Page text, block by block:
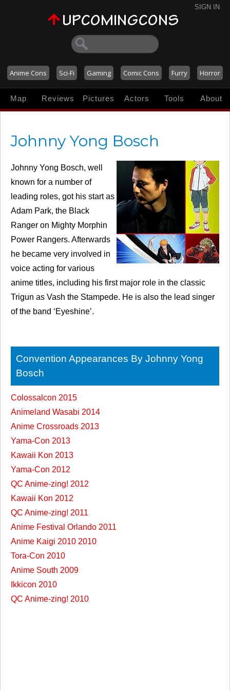
SIGN IN
Anime Cons Sci-Fi Gaming Comic Cons Furry Horror
Map Reviews Pictures Actors Tools About
Johnny Yong Bosch
Johnny Yong Bosch, well
known for a number of
leading roles, got his start as
Adam Park, the Black
Ranger on Mighty Morphin
Power Rangers. Afterwards
he became very involved in
voice acting for various
anime titles, including his first major role in the classic
Trigun as Vash the Stampede. He is also the lead singer
of the band ‘Eyeshine’.
Convention Appearances By Johnny Yong
Bosch
Colossalcon 2015
Animeland Wasabi 2014
Anime Crossroads 2013
Yama-Con 2013
Kawaii Kon 2013
Yama-Con 2012
QC Anime-zing! 2012
Kawaii Kon 2012
QC Anime-zing! 2011
Anime Festival Orlando 2011
Anime Kaigi 2010 2010
Tora-Con 2010
Anime South 2009
Ikkicon 2010
QC Anime-zing! 2010